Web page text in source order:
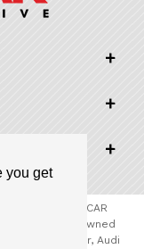
you get
| RACCAR
our family owned
Chandler, Audi